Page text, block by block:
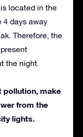
located in the
4 days away
Therefore, the
the night.
pollution, make
from the
lights.